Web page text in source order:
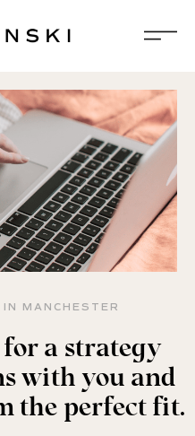
MANCHESTER
a strategy
with you and
the perfect fit.